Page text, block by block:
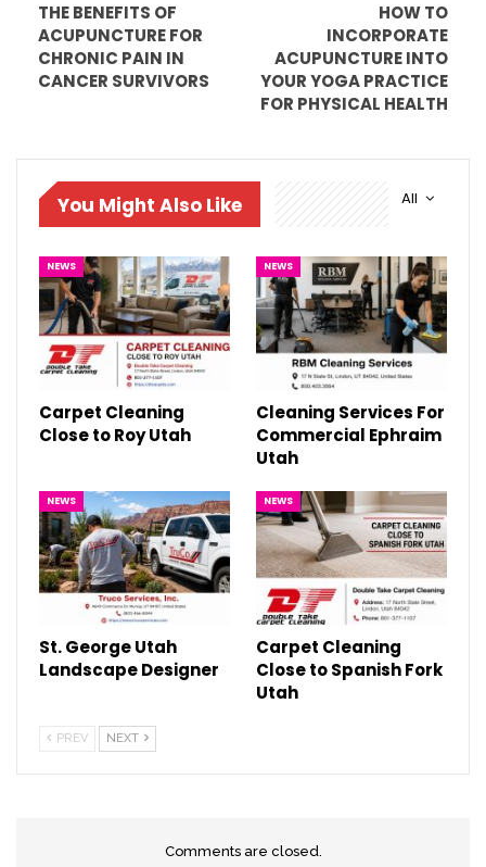
THE BENEFITS OF
ACUPUNCTURE FOR
CHRONIC PAIN IN
CANCER SURVIVORS
HOW TO
INCORPORATE
ACUPUNCTURE INTO
YOUR YOGA PRACTICE
FOR PHYSICAL HEALTH
All
You Might Also Like
NEWS
Carpet Cleaning
Close to Roy Utah
NEWS
Cleaning Services For
Commercial Ephraim
Utah
NEWS
St. George Utah
Landscape Designer
NEWS
Carpet Cleaning
Close to Spanish Fork
Utah
PREV NEXT
Comments are closed.